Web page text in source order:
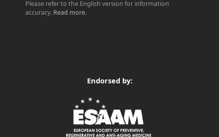
Please refer to the English version for information
accuracy. Read more.
Endorsed by: